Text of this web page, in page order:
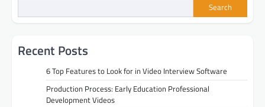
Search
Recent Posts
6 Top Features to Look for in Video Interview Software
Production Process: Early Education Professional
Development Videos